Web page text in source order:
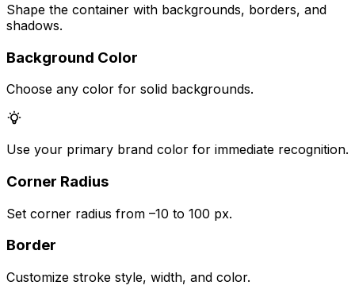
Shape the container with backgrounds, borders, and
shadows.
Background Color
Choose any color for solid backgrounds.
Use your primary brand color for immediate recognition.
Corner Radius
Set corner radius from –10 to 100 px.
Border
Customize stroke style, width, and color.